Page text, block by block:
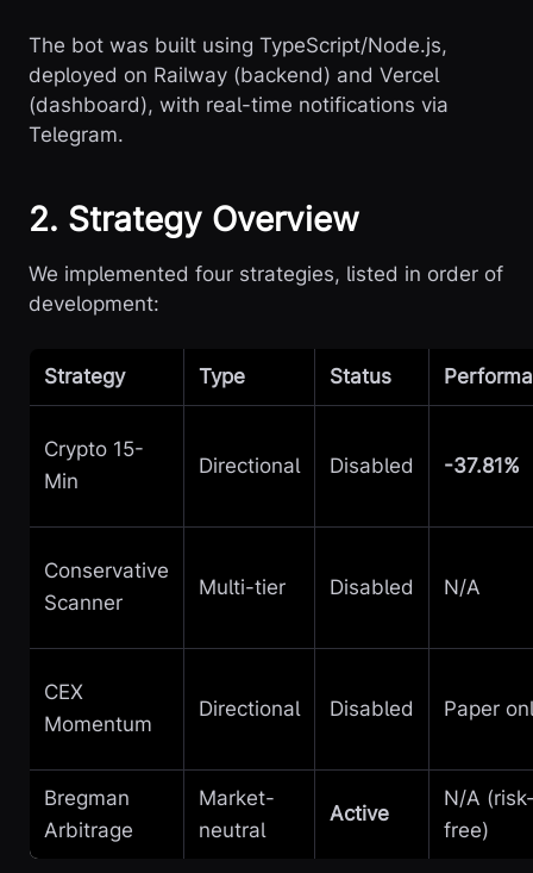
The bot was built using TypeScript/Node.js,
deployed on Railway (backend) and Vercel
(dashboard), with real-time notifications via
Telegram.
2. Strategy Overview
We implemented four strategies, listed in order of
development:
Strategy Type Status
Crypto 15-
Min
Directional Disabled -37.81%
Conservative
Scanner
Multi-tier Disabled N/A
CEX
Momentum
Directional Disabled Paper
Bregman
Arbitrage
Market-
neutral
Active
N/A
free)